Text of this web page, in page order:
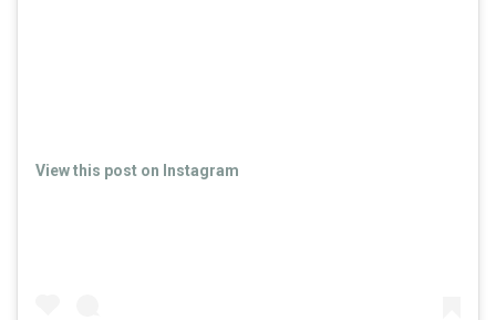
View this post on Instagram